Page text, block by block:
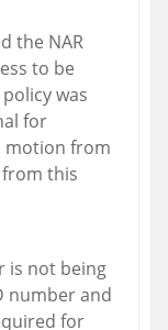
the NAR
to be
was
for
motion from
this
is not being
number and
for